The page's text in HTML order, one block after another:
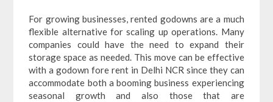
For growing businesses, rented godowns are a much
flexible alternative for scaling up operations. Many
companies could have the need to expand their
storage space as needed. This move can be effective
with a godown fore rent in Delhi NCR since they can
accommodate both a booming business experiencing
seasonal growth and also those that are